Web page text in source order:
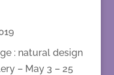
: natural design
– May 3 – 25